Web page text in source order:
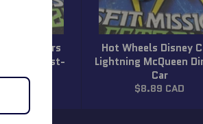
Cars
Rust-
Car
Hot Wheels Disney
Lightning McQueen
Car
Regular
$8.89 CAD